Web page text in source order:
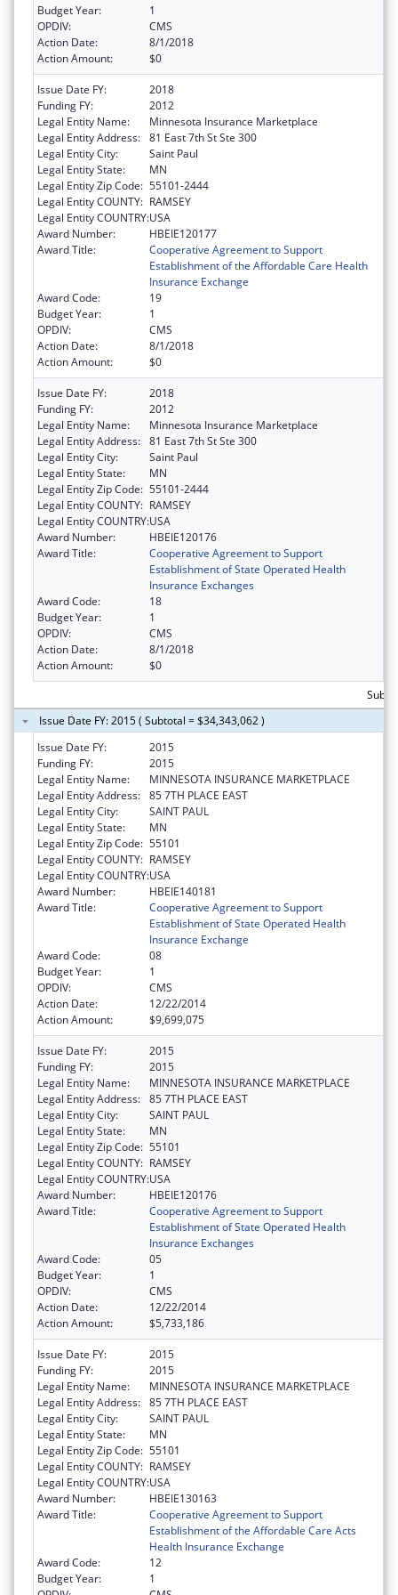
Budget Year:
1
OPDIV:
CMS
Action Date:
8/1/2018
Action Amount:
$0
Issue Date FY:
2018
Funding FY:
2012
Legal Entity Name:
Minnesota Insurance Marketplace
Legal Entity Address: 81 East 7th St Ste 300
Legal Entity City:
Saint Paul
Legal Entity State:
MN
Legal Entity Zip Code: 55101-2444
Legal Entity COUNTY: RAMSEY
Legal Entity COUNTRY:USA
Award Number:
HBEIE120177
Award Title:
Cooperative Agreement to Support
Establishment of the Affordable Care Health
Insurance Exchange
Award Code:
19
Budget Year:
1
OPDIV:
CMS
Action Date:
8/1/2018
Action Amount:
$0
Issue Date FY:
2018
Funding FY:
2012
Legal Entity Name:
Minnesota Insurance Marketplace
Legal Entity Address: 81 East 7th St Ste 300
Legal Entity City:
Saint Paul
Legal Entity State:
MN
Legal Entity Zip Code: 55101-2444
Legal Entity COUNTY: RAMSEY
Legal Entity COUNTRY:USA
Award Number:
HBEIE120176
Award Title:
Cooperative Agreement to Support
Establishment of State Operated Health
Insurance Exchanges
Award Code:
18
Budget Year:
1
OPDIV:
CMS
Action Date:
8/1/2018
Action Amount:
$0
Issue Date FY: 2015 ( Subtotal = $34,343,062 )
Issue Date FY:
2015
Funding FY:
2015
Legal Entity Name:
MINNESOTA INSURANCE MARKETPLACE
Legal Entity Address: 85 7TH PLACE EAST
Legal Entity City:
SAINT PAUL
Legal Entity State:
MN
Legal Entity Zip Code: 55101
Legal Entity COUNTY: RAMSEY
Legal Entity COUNTRY:USA
Award Number:
HBEIE140181
Award Title:
Cooperative Agreement to Support
Establishment of State Operated Health
Insurance Exchange
Award Code:
08
Budget Year:
1
OPDIV:
CMS
Action Date:
12/22/2014
Action Amount:
$9,699,075
Issue Date FY:
2015
Funding FY:
2015
Legal Entity Name:
MINNESOTA INSURANCE MARKETPLACE
Legal Entity Address: 85 7TH PLACE EAST
Legal Entity City:
SAINT PAUL
Legal Entity State:
MN
Legal Entity Zip Code: 55101
Legal Entity COUNTY: RAMSEY
Legal Entity COUNTRY:USA
Award Number:
HBEIE120176
Award Title:
Cooperative Agreement to Support
Establishment of State Operated Health
Insurance Exchanges
Award Code:
05
Budget Year:
1
OPDIV:
CMS
Action Date:
12/22/2014
Action Amount:
$5,733,186
Issue Date FY:
2015
Funding FY:
2015
Legal Entity Name:
MINNESOTA INSURANCE MARKETPLACE
Legal Entity Address: 85 7TH PLACE EAST
Legal Entity City:
SAINT PAUL
Legal Entity State:
MN
Legal Entity Zip Code: 55101
Legal Entity COUNTY: RAMSEY
Legal Entity COUNTRY:USA
Award Number:
HBEIE130163
Award Title:
Cooperative Agreement to Support
Establishment of the Affordable Care Acts
Health Insurance Exchange
Award Code:
12
Budget Year:
1